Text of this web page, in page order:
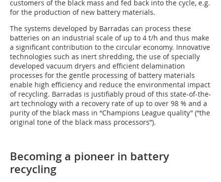
customers of the black mass and fed back into the cycle, e.g.
for the production of new battery materials.
The systems developed by Barradas can process these
batteries on an industrial scale of up to 4 t/h and thus make
a significant contribution to the circular economy. Innovative
technologies such as inert shredding, the use of specially
developed vacuum dryers and efficient delamination
processes for the gentle processing of battery materials
enable high efficiency and reduce the environmental impact
of recycling. Barradas is justifiably proud of this state-of-the-
art technology with a recovery rate of up to over 98 % and a
purity of the black mass in “Champions League quality” (“the
original tone of the black mass processors”).
Becoming a pioneer in battery
recycling